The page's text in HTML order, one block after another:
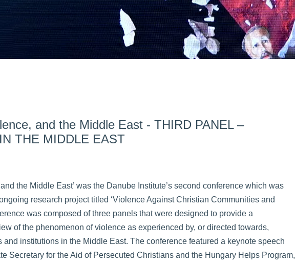
and the Middle East - THIRD PANEL –
THE MIDDLE EAST
the Middle East’ was the Danube Institute’s second conference which was
research project titled ‘Violence Against Christian Communities and
was composed of three panels that were designed to provide a
of the phenomenon of violence as experienced by, or directed towards,
and institutions in the Middle East. The conference featured a keynote speech
Secretary for the Aid of Persecuted Christians and the Hungary Helps Program,